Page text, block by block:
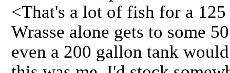
<That's a lot of fish for a
Wrasse alone gets to some
even a 200 gallon tank